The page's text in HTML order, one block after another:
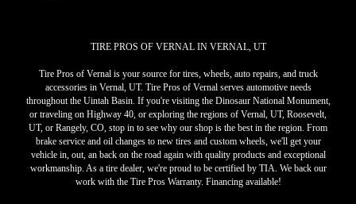
TIRE PROS OF VERNAL IN VERNAL, UT
Tire Pros of Vernal is your source for tires, wheels, auto repairs, and truck
accessories in Vernal, UT. Tire Pros of Vernal serves automotive needs
throughout the Uintah Basin. If you're visiting the Dinosaur National Monument,
or traveling on Highway 40, or exploring the regions of Vernal, UT, Roosevelt,
UT, or Rangely, CO, stop in to see why our shop is the best in the region. From
brake service and oil changes to new tires and custom wheels, we'll get your
vehicle in, out, an back on the road again with quality products and exceptional
workmanship. As a tire dealer, we're proud to be certified by TIA. We back our
work with the Tire Pros Warranty. Financing available!